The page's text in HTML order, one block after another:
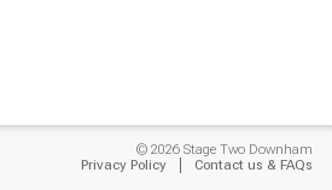
© 2026 Stage Two Downham
Privacy Policy
Contact us & FAQs